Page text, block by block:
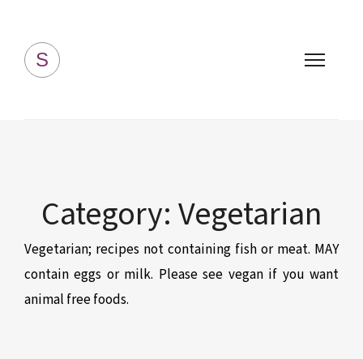
S
Category:Vegetarian
Vegetarian; recipes not containing fish or meat. MAY
contain eggs or milk. Please see vegan if you want
animal free foods.